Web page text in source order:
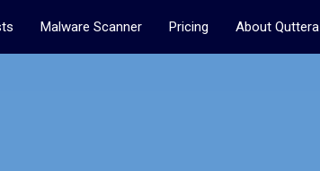
Malware Scanner Pricing About Quttera